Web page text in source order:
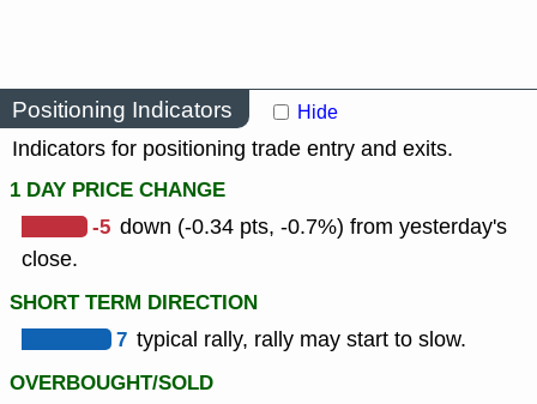
Positioning Indicators Hide
Indicators for positioning trade entry and exits.
1 DAY PRICE CHANGE
-5 down (-0.34 pts, -0.7%) from yesterday's
close.
SHORT TERM DIRECTION
7 typical rally, rally may start to slow.
OVERBOUGHT/SOLD